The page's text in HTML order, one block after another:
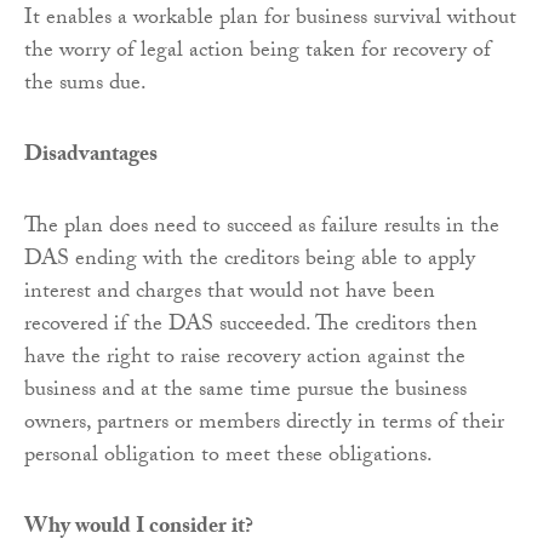
It enables a workable plan for business survival without
the worry of legal action being taken for recovery of
the sums due.
Disadvantages
The plan does need to succeed as failure results in the
DAS ending with the creditors being able to apply
interest and charges that would not have been
recovered if the DAS succeeded. The creditors then
have the right to raise recovery action against the
business and at the same time pursue the business
owners, partners or members directly in terms of their
personal obligation to meet these obligations.
Why would I consider it?